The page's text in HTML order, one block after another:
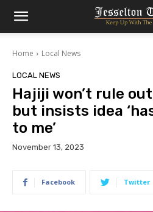
Home Local News
LOCAL NEWS
Hajiji won’t rule
but insists idea
to me’
November 13, 2023
Facebook Twitter